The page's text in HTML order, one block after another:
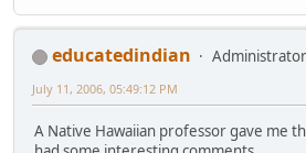
educatedindian
Administrator
July 11, 2006, 05:49:12 PM
A Native Hawaiian professor gave me